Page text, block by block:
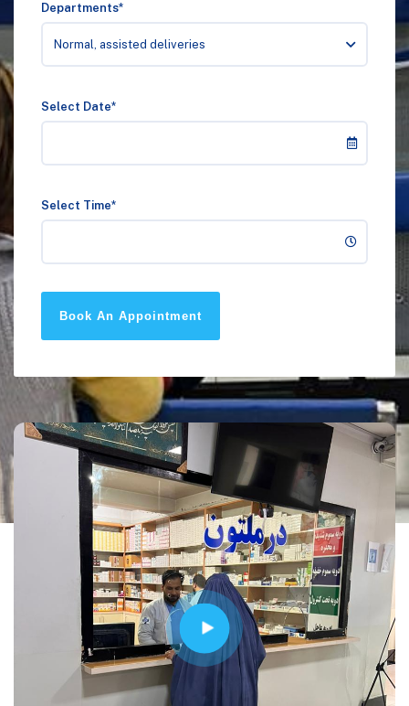
Departments*
Normal, assisted deliveries
Select Date*
Select Time*
Book An Appointment